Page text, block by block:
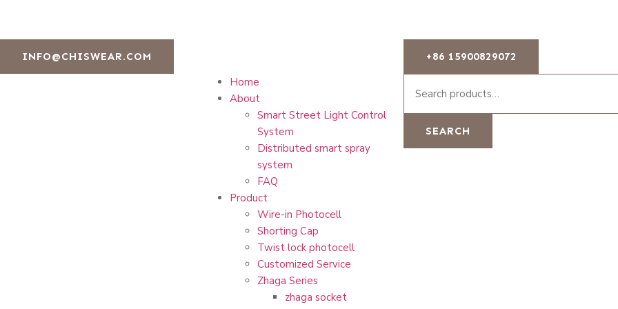
INFO@CHISWEAR.COM +86 15900829072
Home
About
Smart Street Light Control
System
Distributed smart spray
system
FAQ
Product
Wire-in Photocell
Shorting Cap
Twist lock photocell
Customized Service
Zhaga Series
zhaga socket
SEARCH